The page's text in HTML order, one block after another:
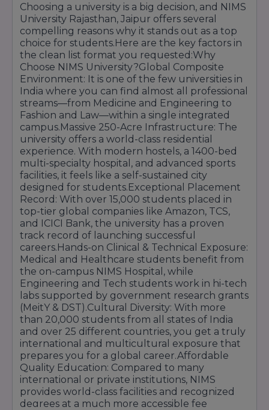
Gabriel) hain, jo hygienic aur variety wala khana
provide karte hain.
In-Campus Conveniences:Students ki rozana
zaruraton ke liye campus ke andar hi ICICI
Bank, ATM, Post Office, Grocery Store aur ek
mini-shopping mall bhi hai.
Green Initiatives:University solar energy aur
waste management systems ka upyog karke ek
eco-friendly environment maintain karti hai.
Key Infrastructure Highlights:
Wi-Fi Enabled:Poora campus aur hostel area
high-speed internet se juda hai.
Transport:Jaipur city ke kone-kone se
students aur staff ke liye buses aur shuttle
services ka bada fleet available hai.
Auditoriums:Badi events aur seminars ke liye
500+ seating capacity wale modern
auditoriums hain.
Choosing a university is a big decision, and NIMS
University Rajasthan, Jaipur offers several
compelling reasons why it stands out as a top
choice for students.Here are the key factors in
the clean list format you requested:Why
Choose NIMS University?Global Composite
Environment: It is one of the few universities in
India where you can find almost all professional
streams—from Medicine and Engineering to
Fashion and Law—within a single integrated
campus.Massive 250-Acre Infrastructure: The
university offers a world-class residential
experience. With modern hostels, a 1400-bed
multi-specialty hospital, and advanced sports
facilities, it feels like a self-sustained city
designed for students.Exceptional Placement
Record: With over 15,000 students placed in
top-tier global companies like Amazon, TCS,
and ICICI Bank, the university has a proven
track record of launching successful
careers.Hands-on Clinical & Technical Exposure:
Medical and Healthcare students benefit from
the on-campus NIMS Hospital, while
Engineering and Tech students work in hi-tech
labs supported by government research grants
(MeitY & DST).Cultural Diversity: With more
than 20,000 students from all states of India
and over 25 different countries, you get a truly
international and multicultural exposure that
prepares you for a global career.Affordable
Quality Education: Compared to many
international or private institutions, NIMS
provides world-class facilities and recognized
degrees at a much more accessible fee